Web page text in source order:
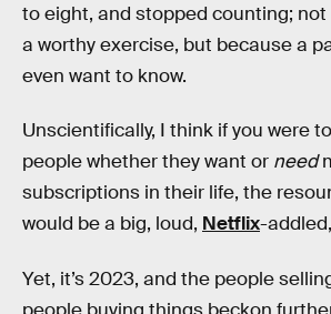
to eight, and stopped counting; not
a worthy exercise, but because a
even want to know.
Unscientifically, I think if you were
people whether they want or need
subscriptions in their life, the
would be a big, loud, Netflix-
Yet, it’s 2023, and the people